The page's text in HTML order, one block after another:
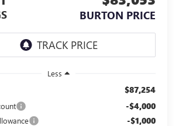
BURTON PRICE
Less
$87,254
-$4,000
-$1,000